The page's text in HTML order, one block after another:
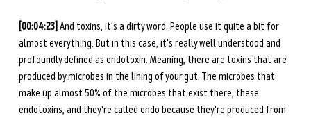
[00:04:23] And toxins, it's a dirty word. People use it quite a bit for
almost everything. But in this case, it's really well understood and
profoundly defined as endotoxin. Meaning, there are toxins that are
produced by microbes in the lining of your gut. The microbes that
make up almost 50% of the microbes that exist there, these
endotoxins, and they're called endo because they're produced from